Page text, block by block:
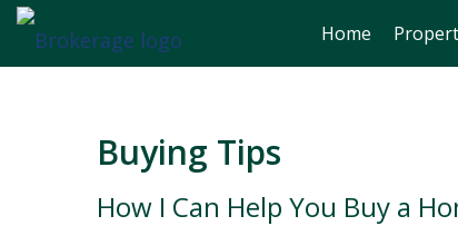
Home
Buying Tips
How I Can Help You Buy a